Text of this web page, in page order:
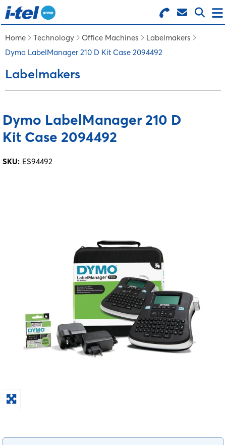
Search for Products
Menu
BUSINESS SUPPLIES
FURNITURE
FEATURED ITEMS
Home Technology Office Machines
Labelmakers
Dymo LabelManager 210 D Kit Case 2094492
Labelmakers
Dymo LabelManager 210 D
Kit Case 2094492
SKU: ES94492